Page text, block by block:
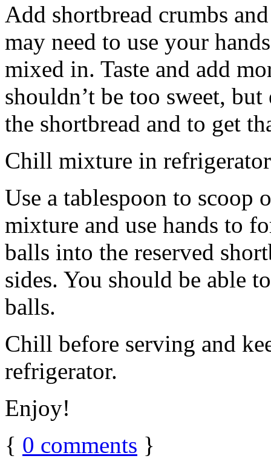
Add shortbread crumbs
may need to use your
mixed in. Taste and add
shouldn’t be too sweet,
the shortbread and to get
Chill mixture in
Use a tablespoon to scoop
mixture and use hands to
balls into the reserved
sides. You should be able
balls.
Chill before serving and
refrigerator.
Enjoy!
{ 0 comments }